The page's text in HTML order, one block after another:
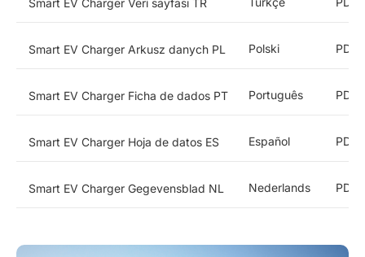
Smart EV Charger Arkusz danych PL Polski PDF
Smart EV Charger Ficha de dados PT Português PDF
Smart EV Charger Hoja de datos ES Español PDF
Smart EV Charger Gegevensblad NL Nederlands PDF